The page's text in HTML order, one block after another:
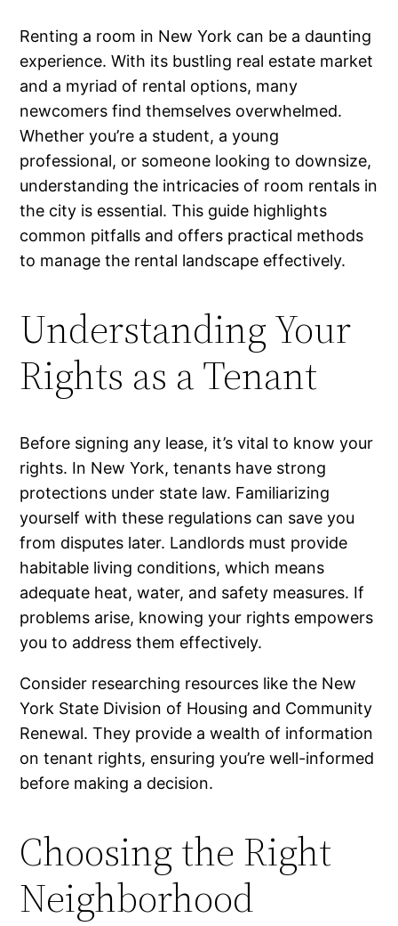
Renting a room in New York can be a daunting
experience. With its bustling real estate market
and a myriad of rental options, many
newcomers find themselves overwhelmed.
Whether you’re a student, a young
professional, or someone looking to downsize,
understanding the intricacies of room rentals in
the city is essential. This guide highlights
common pitfalls and offers practical methods
to manage the rental landscape effectively.
Understanding Your
Rights as a Tenant
Before signing any lease, it’s vital to know your
rights. In New York, tenants have strong
protections under state law. Familiarizing
yourself with these regulations can save you
from disputes later. Landlords must provide
habitable living conditions, which means
adequate heat, water, and safety measures. If
problems arise, knowing your rights empowers
you to address them effectively.
Consider researching resources like the New
York State Division of Housing and Community
Renewal. They provide a wealth of information
on tenant rights, ensuring you’re well-informed
before making a decision.
Choosing the Right
Neighborhood